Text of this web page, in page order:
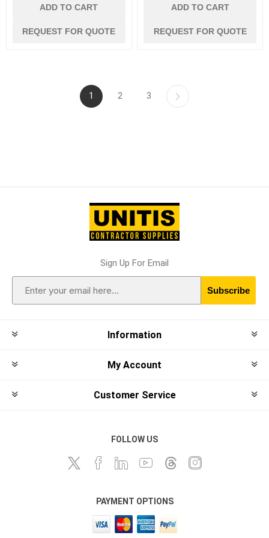
ADD TO CART
REQUEST FOR QUOTE
ADD TO CART
REQUEST FOR QUOTE
1 2 3
Sign Up For Email
Subscribe
Information
My Account
Customer Service
FOLLOW US
PAYMENT OPTIONS